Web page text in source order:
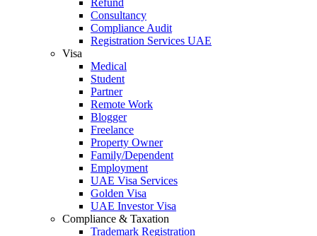
Refund
Consultancy
Compliance Audit
Registration Services UAE
Visa
Medical
Student
Partner
Remote Work
Blogger
Freelance
Property Owner
Family/Dependent
Employment
UAE Visa Services
Golden Visa
UAE Investor Visa
Compliance & Taxation
Trademark Registration